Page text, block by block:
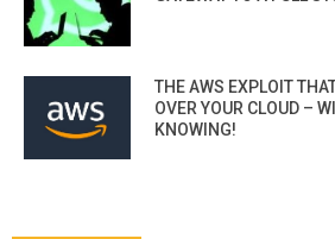
THE AWS EXPLOIT
OVER YOUR CLOUD –
KNOWING!